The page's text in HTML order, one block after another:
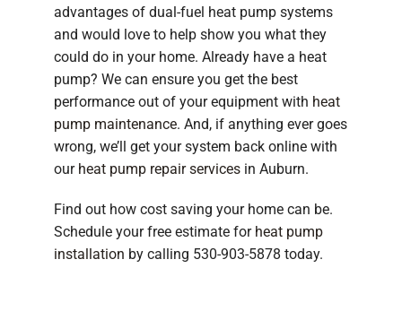
advantages of dual-fuel heat pump systems
and would love to help show you what they
could do in your home. Already have a heat
pump? We can ensure you get the best
performance out of your equipment with heat
pump maintenance. And, if anything ever goes
wrong, we’ll get your system back online with
our heat pump repair services in Auburn.
Find out how cost saving your home can be.
Schedule your free estimate for heat pump
installation by calling 530-903-5878 today.